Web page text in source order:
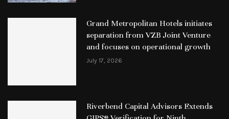
Grand Metropolitan Hotels initiates
separation from VZB Joint Venture
and focuses on operational growth
July 17, 2026
Riverbend Capital Advisors Extends